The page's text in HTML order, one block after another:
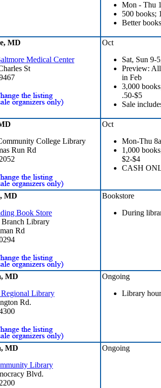
Mon - Thu
500 books;
Better
MD
Medical Center
St
Oct
Sat, Sun 9-
Preview: All
in Feb
3,000
.50-$5
Sale
College Library
Run Rd
Oct
Mon-Thu
1,000
$2-$4
CASH
MD
Book Store
Library
Rd
Bookstore
During
MD
Regional Library
Rd.
Ongoing
Library
MD
Library
Blvd.
Ongoing